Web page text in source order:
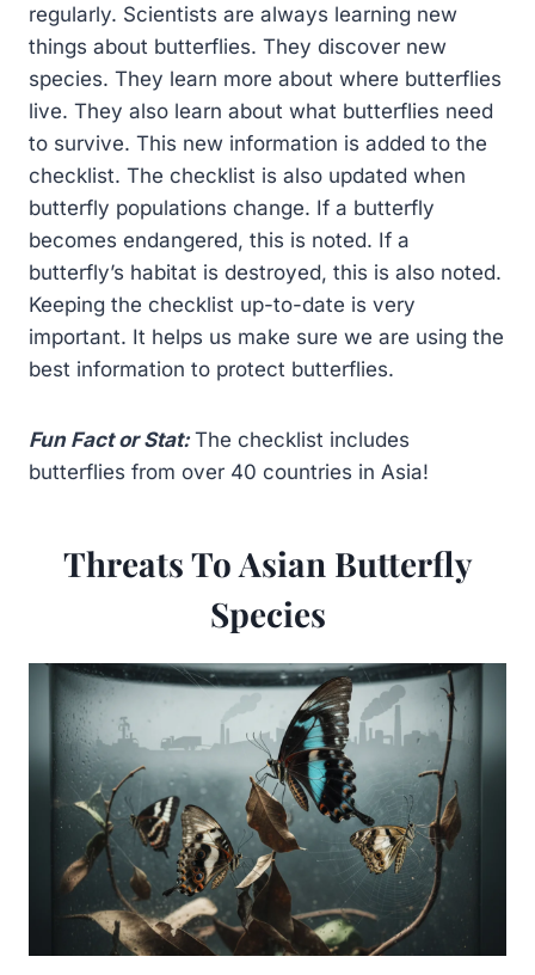
regularly. Scientists are always learning new
things about butterflies. They discover new
species. They learn more about where butterflies
live. They also learn about what butterflies need
to survive. This new information is added to the
checklist. The checklist is also updated when
butterfly populations change. If a butterfly
becomes endangered, this is noted. If a
butterfly’s habitat is destroyed, this is also noted.
Keeping the checklist up-to-date is very
important. It helps us make sure we are using the
best information to protect butterflies.
Fun Fact or Stat: The checklist includes
butterflies from over 40 countries in Asia!
Threats To Asian Butterfly
Species